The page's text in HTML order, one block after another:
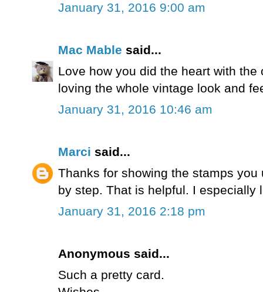
January 31, 2016 9:00 am
Mac Mable said...
Love how you did the heart with the
loving the whole vintage look and
January 31, 2016 10:46 am
Marci said...
Thanks for showing the stamps
by step. That is helpful. I especially
January 31, 2016 2:18 pm
Anonymous said...
Such a pretty card.